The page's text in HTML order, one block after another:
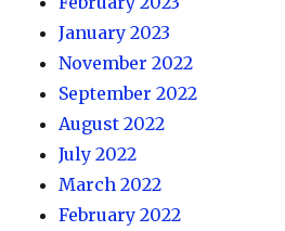
January 2023
November 2022
September 2022
August 2022
July 2022
March 2022
February 2022